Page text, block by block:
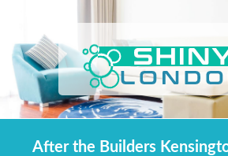
content
After the Builders